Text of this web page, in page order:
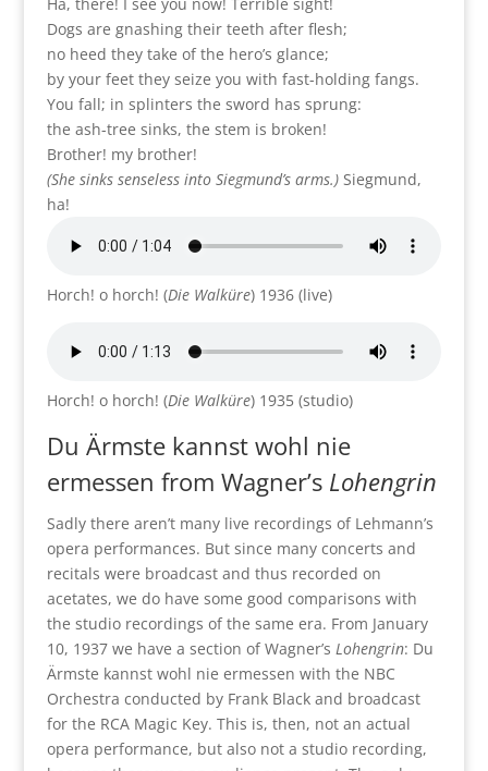
Dogs are gnashing their teeth after flesh;
no heed they take of the hero’s glance;
by your feet they seize you with fast-holding fangs.
You fall; in splinters the sword has sprung:
the ash-tree sinks, the stem is broken!
Brother! my brother!
(She sinks senseless into Siegmund’s arms.)Siegmund,
ha!
Horch! o horch! (Die Walküre) 1936 (live)
Horch! o horch! (Die Walküre) 1935 (studio)
Du Ärmste kannst wohl nie
ermessen from Wagner’s Lohengrin
Sadly there aren’t many live recordings of Lehmann’s
opera performances. But since many concerts and
recitals were broadcast and thus recorded on
acetates, we do have some good comparisons with
the studio recordings of the same era. From January
10, 1937 we have a section of Wagner’s Lohengrin: Du
Ärmste kannst wohl nie ermessen with the NBC
Orchestra conducted by Frank Black and broadcast
for the RCA Magic Key. This is, then, not an actual
opera performance, but also not a studio recording,